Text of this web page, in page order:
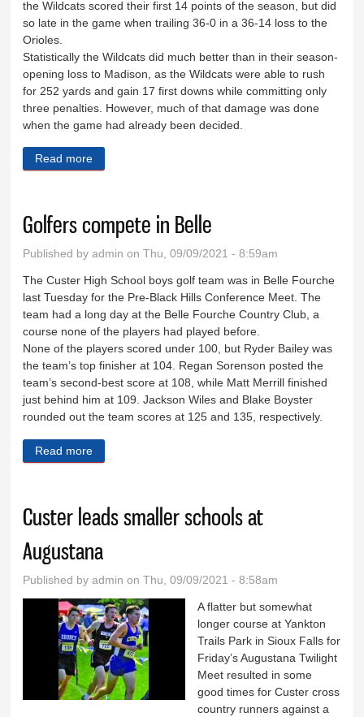
the Wildcats scored their first 14 points of the season, but did
so late in the game when trailing 36-0 in a 36-14 loss to the
Orioles.
Statistically the Wildcats did much better than in their season-
opening loss to Madison, as the Wildcats were able to rush
for 252 yards and gain 17 first downs while committing only
three penalties. However, much of that damage was done
when the game had already been decided.
Read more
Golfers compete in Belle
Published byadmin on Thu, 09/09/2021 - 8:59am
The Custer High School boys golf team was in Belle Fourche
last Tuesday for the Pre-Black Hills Conference Meet. The
team had a long day at the Belle Fourche Country Club, a
course none of the players had played before.
None of the players scored under 100, but Ryder Bailey was
the team’s top finisher at 104. Regan Sorenson posted the
team’s second-best score at 108, while Matt Merrill finished
just behind him at 109. Jackson Wiles and Blake Boyster
rounded out the team scores at 125 and 135, respectively.
Read more
Custer leads smaller schools at
Augustana
Published byadmin on Thu, 09/09/2021 - 8:58am
A flatter but somewhat
longer course at Yankton
Trails Park in Sioux Falls for
Friday’s Augustana Twilight
Meet resulted in some
good times for Custer cross
country runners against a